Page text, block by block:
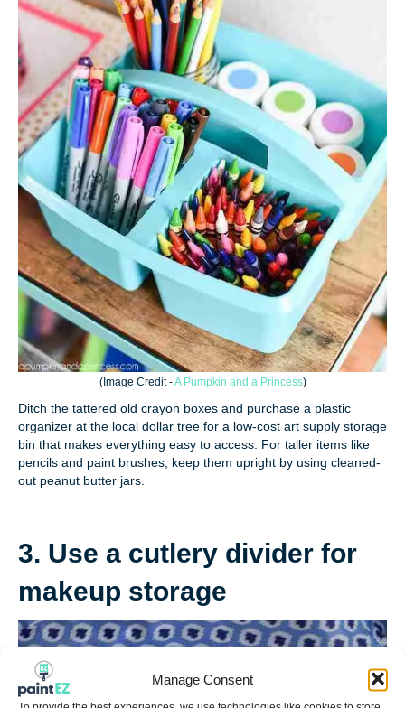
Manage Consent
(Image Credit -A Pumpkin and a Princess)
Ditch the tattered old crayon boxes and purchase a plastic
organizer at the local dollar tree for a low-cost art supply storage
bin that makes everything easy to access. For taller items like
pencils and paint brushes, keep them upright by using cleaned-
out peanut butter jars.
3. Use a cutlery divider for
makeup storage